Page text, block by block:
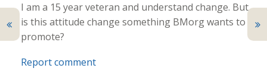
I am a 15 year veteran and understand change. But
is this attitude change something BMorg wants to
promote?
Report comment